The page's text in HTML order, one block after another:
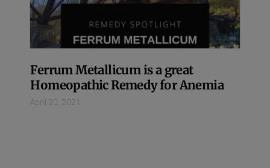
Ferrum Metallicum is a great
Homeopathic Remedy for Anemia
April 20, 2021